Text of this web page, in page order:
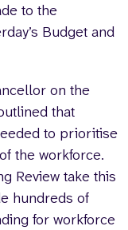
to the
Budget and
on the
that
to prioritise
the workforce.
Review take this
hundreds of
for workforce